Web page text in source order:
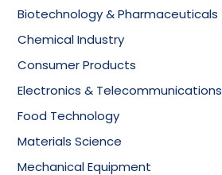
Biotechnology & Pharmaceuticals
Chemical Industry
Consumer Products
Electronics & Telecommunications
Food Technology
Materials Science
Mechanical Equipment